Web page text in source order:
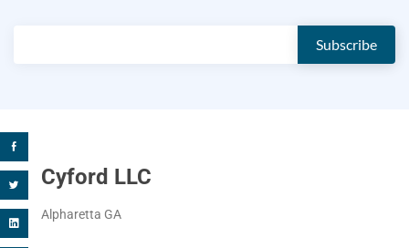
Cyford LLC
Alpharetta GA